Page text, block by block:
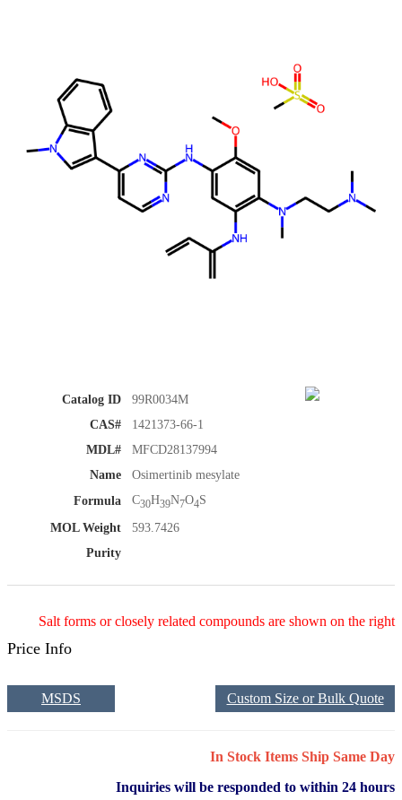
Catalog ID
99R0034M
CAS#
1421373-66-1
MDL#
MFCD28137994
Name
Osimertinib mesylate
Formula
C30H39N7O4S
MOL Weight
593.7426
Purity
Salt forms or closely related compounds are shown on the right
Price Info
Custom Size or Bulk Quote
MSDS
In Stock Items Ship Same Day
Inquiries will be responded to within 24 hours